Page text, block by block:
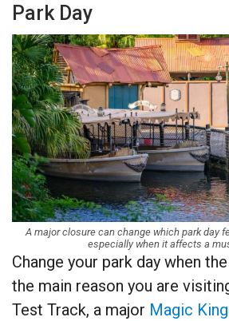
Park Day
A major closure can change which park day
especially when it affects a
Change your park day when
the main reason you are
Test Track, a major Magic